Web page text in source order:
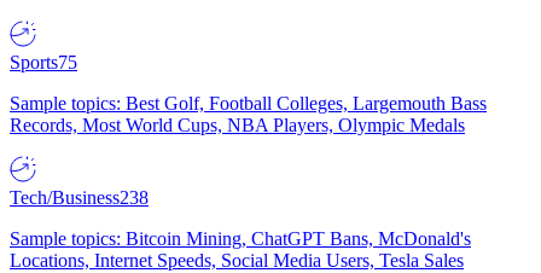
Sports75
Sample topics: Best Golf, Football Colleges, Largemouth Bass
Records, Most World Cups, NBA Players, Olympic Medals
Tech/Business238
Sample topics: Bitcoin Mining, ChatGPT Bans, McDonald's
Locations, Internet Speeds, Social Media Users, Tesla Sales